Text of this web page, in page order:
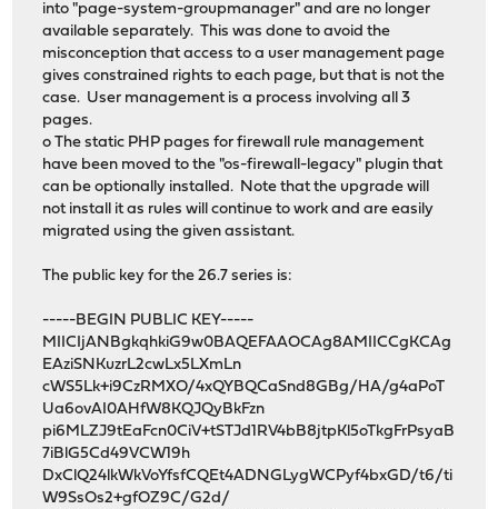
into "page-system-groupmanager" and are no longer
available separately. This was done to avoid the
misconception that access to a user management page
gives constrained rights to each page, but that is not the
case. User management is a process involving all 3
pages.
o The static PHP pages for firewall rule management
have been moved to the "os-firewall-legacy" plugin that
can be optionally installed. Note that the upgrade will
not install it as rules will continue to work and are easily
migrated using the given assistant.
The public key for the 26.7 series is:
-----BEGIN PUBLIC KEY-----
MIICIjANBgkqhkiG9w0BAQEFAAOCAg8AMIICCgKCAg
EAziSNKuzrL2cwLx5LXmLn
cWS5Lk+i9CzRMXO/4xQYBQCaSnd8GBg/HA/g4aPoT
Ua6ovAI0AHfW8KQJQyBkFzn
pi6MLZJ9tEaFcn0CiV+tSTJd1RV4bB8jtpKl5oTkgFrPsyaB
7iBlG5Cd49VCW19h
DxClQ24lkWkVoYfsfCQEt4ADNGLygWCPyf4bxGD/t6/ti
W9SsOs2+gfOZ9C/G2d/